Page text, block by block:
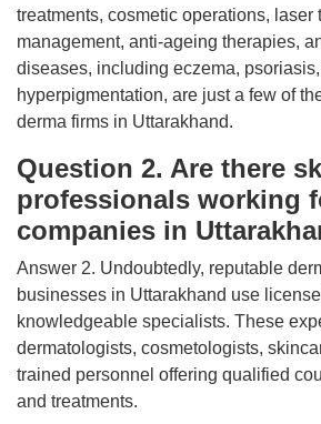
treatments, cosmetic operations, laser
management, anti-ageing therapies,
diseases, including eczema,
hyperpigmentation, are just a few of
derma firms in Uttarakhand.
Question 2. Are there
professionals working
companies in
Answer 2. Undoubtedly, reputable
businesses in Uttarakhand use
knowledgeable specialists. These
dermatologists, cosmetologists,
trained personnel offering qualified
and treatments.